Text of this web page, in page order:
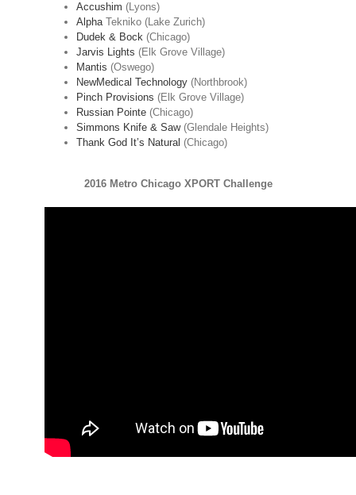
Accushim (Lyons)
AlphaTekniko (Lake Zurich)
Dudek & Bock (Chicago)
Jarvis Lights (Elk Grove Village)
Mantis (Oswego)
NewMedical Technology (Northbrook)
Pinch Provisions (Elk Grove Village)
Russian Pointe (Chicago)
Simmons Knife & Saw(Glendale Heights)
Thank God It’s Natural (Chicago)
2016 Metro Chicago XPORT Challenge